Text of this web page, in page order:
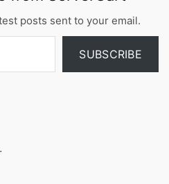
posts sent to your email.
SUBSCRIBE